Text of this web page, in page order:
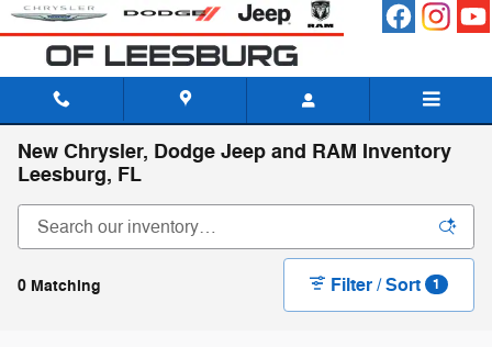
Skip to main content
New Chrysler, Dodge Jeep and RAM Inventory
Leesburg, FL
0 Matching Filter / Sort 1